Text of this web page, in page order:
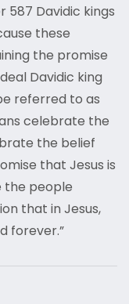
Davidic kings
these
the promise
Davidic king
referred to as
celebrate the
the belief
that Jesus is
the people
that in Jesus,
forever.”